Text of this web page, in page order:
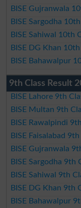
BISE Gujranwala
BISE Sargodha
BISE Sahiwal 10th
BISE DG Khan
BISE Bahawalpur
9th Class Result
BISE Lahore 9th
BISE Multan 9th
BISE Rawalpindi
BISE Faisalabad
BISE Gujranwala
BISE Sargodha 9th
BISE Sahiwal 9th
BISE DG Khan 9th
BISE Bahawalpur